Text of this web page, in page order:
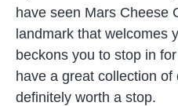
have seen Mars Cheese
landmark that welcomes
beckons you to stop in
have a great collection
definitely worth a stop.